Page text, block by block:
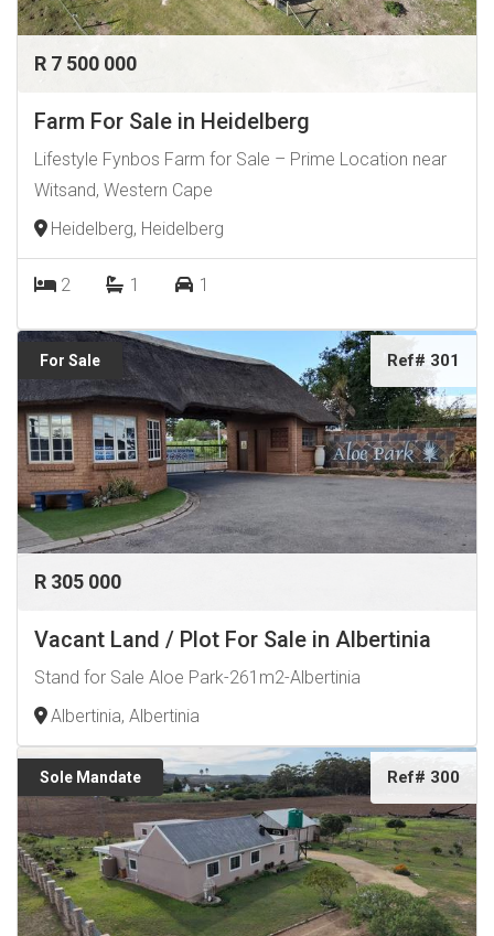
R 7 500 000
Farm For Sale in Heidelberg
Lifestyle Fynbos Farm for Sale – Prime Location near
Witsand, Western Cape
Heidelberg, Heidelberg
2 1 1
For Sale Ref# 301
R 305 000
Vacant Land / Plot For Sale in Albertinia
Stand for Sale Aloe Park-261m2-Albertinia
Albertinia, Albertinia
Sole Mandate Ref# 300